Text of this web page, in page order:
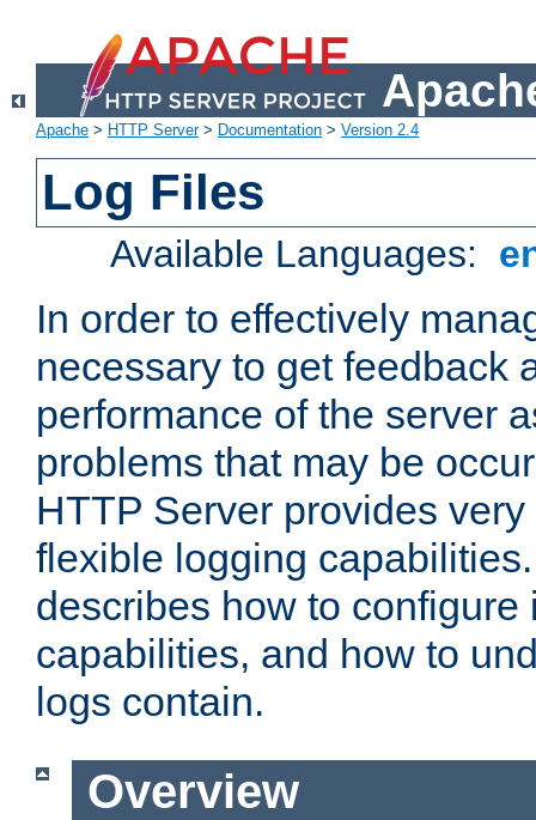
Apache > HTTP Server> Documentation > Version 2.4
Log Files
Available Languages:
In order to effectively
necessary to get feedback
performance of the server
problems that may be
HTTP Server provides
flexible logging
describes how to configure
capabilities, and how to
logs contain.
Overview